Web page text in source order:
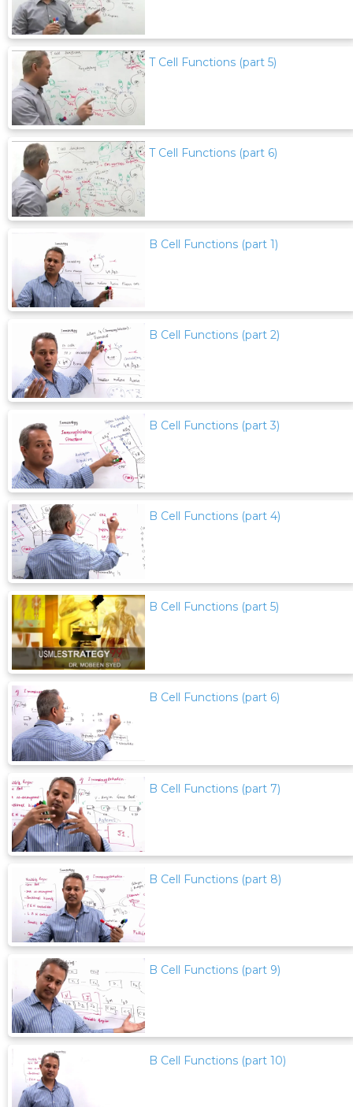
T Cell Functions (part 5)
T Cell Functions (part 6)
B Cell Functions (part 1)
B Cell Functions (part 2)
B Cell Functions (part 3)
B Cell Functions (part 4)
B Cell Functions (part 5)
B Cell Functions (part 6)
B Cell Functions (part 7)
B Cell Functions (part 8)
B Cell Functions (part 9)
B Cell Functions (part 10)